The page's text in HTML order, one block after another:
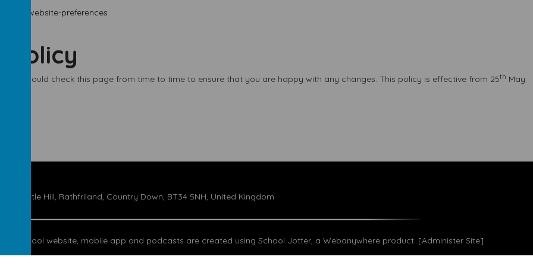
website-preferences
policy
should check this page from time to time to ensure that you are happy with any changes. This policy is effective from 25th May
17 Castle Hill, Rathfriland, Country Down, BT34 5NH, United Kingdom
school website, mobile app and podcasts are created using School Jotter, a Webanywhereproduct. [Administer Site]